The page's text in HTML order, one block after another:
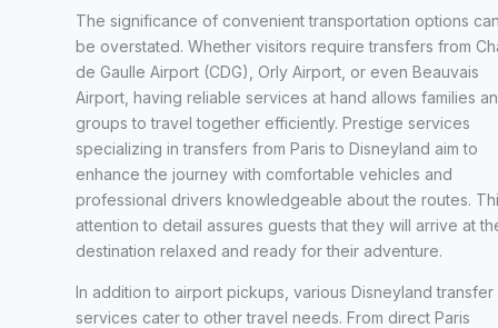
The significance of convenient transportation options
be overstated. Whether visitors require transfers from
de Gaulle Airport (CDG), Orly Airport, or even Beauvais
Airport, having reliable services at hand allows families
groups to travel together efficiently. Prestige services
specializing in transfers from Paris to Disneyland aim to
enhance the journey with comfortable vehicles and
professional drivers knowledgeable about the routes.
attention to detail assures guests that they will arrive at
destination relaxed and ready for their adventure.
In addition to airport pickups, various Disneyland transfer
services cater to other travel needs. From direct Paris